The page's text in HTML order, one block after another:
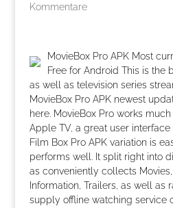
Kommentare
MovieBox Pro APK Most
Free for Android This is the
as well as television series
MovieBox Pro APK newest
here. MovieBox Pro works
Apple TV, a great user
Film Box Pro APK variation is
performs well. It split right into
as conveniently collects
Information, Trailers, as well as
supply offline watching service